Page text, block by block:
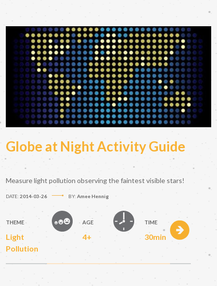
Globe at Night Activity Guide
Measure light pollution observing the faintest visible stars!
DATE: 2014-03-26 BY: Amee Hennig
THEME
Light
Pollution
AGE
4+
TIME
30min